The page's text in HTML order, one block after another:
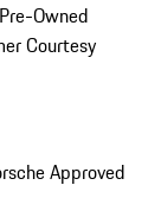
Owned
Courtesy
Approved